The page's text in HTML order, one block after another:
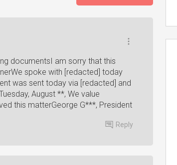
documentsI am sorry that this
spoke with [redacted] today
was sent today via [redacted] and
August **, We value
this matterGeorge G***, President
Reply